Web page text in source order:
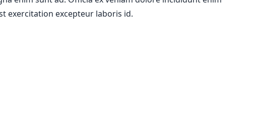
exercitation excepteur laboris id.